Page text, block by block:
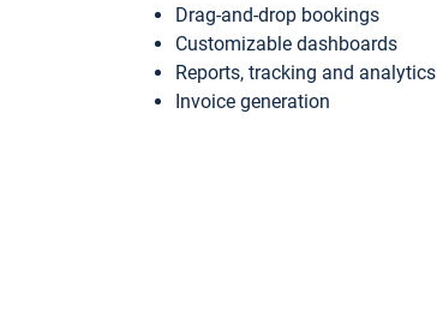
Drag-and-drop bookings
Customizable dashboards
Reports, tracking and analytics
Invoice generation